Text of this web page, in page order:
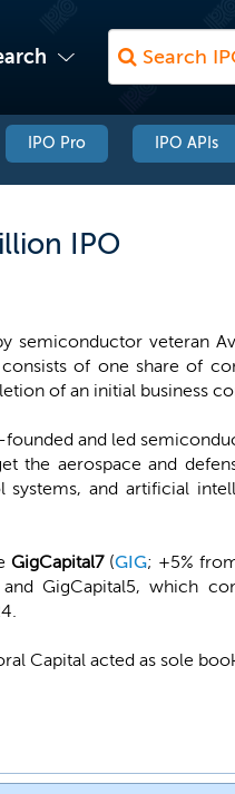
IPO Pro IPO APIs
IPO
semiconductor veteran
of one share of
of an initial business
and led
the aerospace and
and artificial
GigCapital7(GIG; +5%
GigCapital5, which
Capital acted as sole